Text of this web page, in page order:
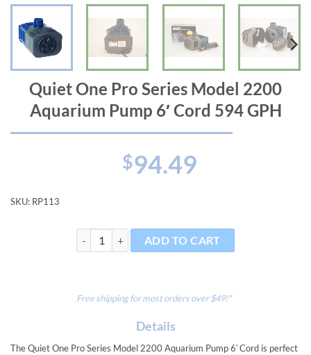
Quiet One Pro Series Model 2200
Aquarium Pump 6′ Cord 594 GPH
$94.49
SKU: RP113
Quiet One Pro Series Model 2200 Aquarium Pump 6'
ADD TO CART
Free shipping for most orders over $49!*
Details
The Quiet One Pro Series Model 2200 Aquarium Pump 6′ Cord is perfect